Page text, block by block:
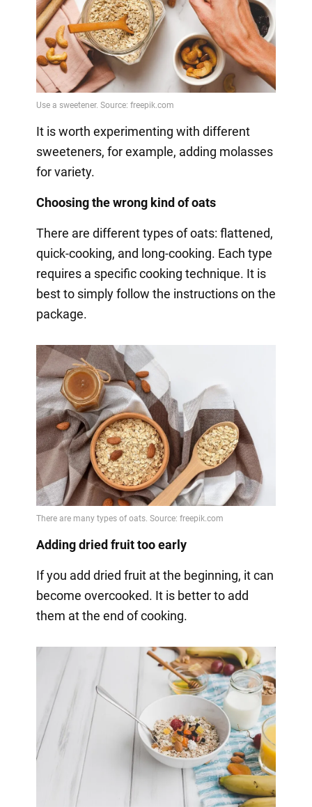
It is worth experimenting with different
sweeteners, for example, adding molasses
for variety.
Choosing the wrong kind of oats
There are different types of oats: flattened,
quick-cooking, and long-cooking. Each type
requires a specific cooking technique. It is
best to simply follow the instructions on the
package.
Adding dried fruit too early
If you add dried fruit at the beginning, it can
become overcooked. It is better to add
them at the end of cooking.